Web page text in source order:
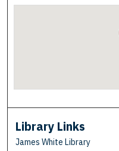
Library Links
James White Library